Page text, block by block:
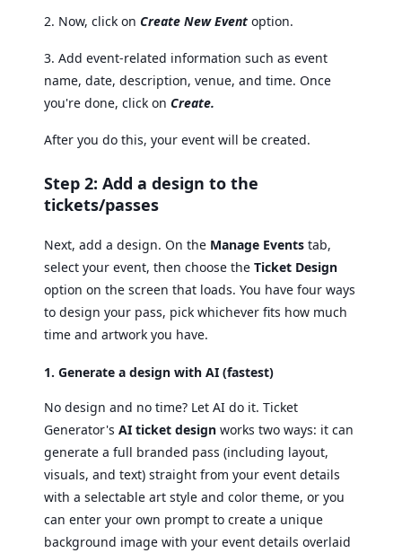
2. Now, click on Create New Event option.
3. Add event-related information such as event
name, date, description, venue, and time. Once
you're done, click on Create.
After you do this, your event will be created.
Step 2: Add a design to the
tickets/passes
Next, add a design. On the Manage Events tab,
select your event, then choose the Ticket Design
option on the screen that loads. You have four ways
to design your pass, pick whichever fits how much
time and artwork you have.
1. Generate a design with AI (fastest)
No design and no time? Let AI do it. Ticket
Generator's AI ticket design works two ways: it can
generate a full branded pass (including layout,
visuals, and text) straight from your event details
with a selectable art style and color theme, or you
can enter your own prompt to create a unique
background image with your event details overlaid